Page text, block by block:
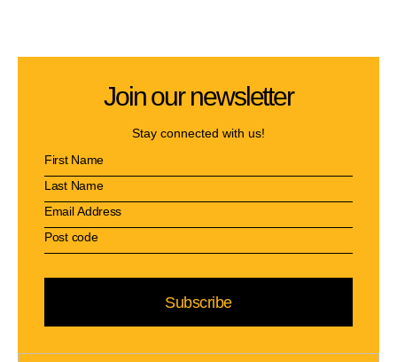
Join our newsletter
Stay connected with us!